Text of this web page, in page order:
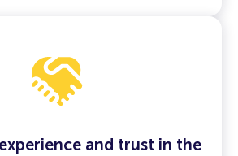
and trust in the